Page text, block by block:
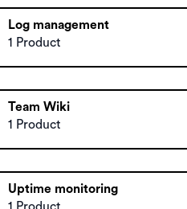
Log management
1 Product
Team Wiki
1 Product
Uptime monitoring
1 Product